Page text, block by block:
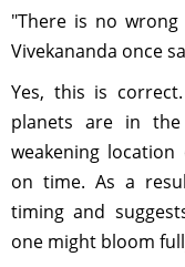
"There is no
Vivekananda once
Yes, this is
planets are in
weakening location
on time. As a
timing and
one might bloom